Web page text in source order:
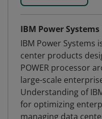
IBM Power Systems
IBM Power Systems
center products
POWER processor
large-scale
Understanding of
for optimizing
managing data